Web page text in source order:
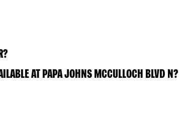
AT PAPA JOHNS MCCULLOCH BLVD N?